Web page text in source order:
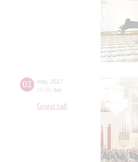
02 may, 2017
19:00 tue
Grand hall